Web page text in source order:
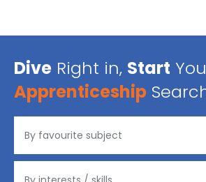
Dive Right in, Start
Apprenticeship